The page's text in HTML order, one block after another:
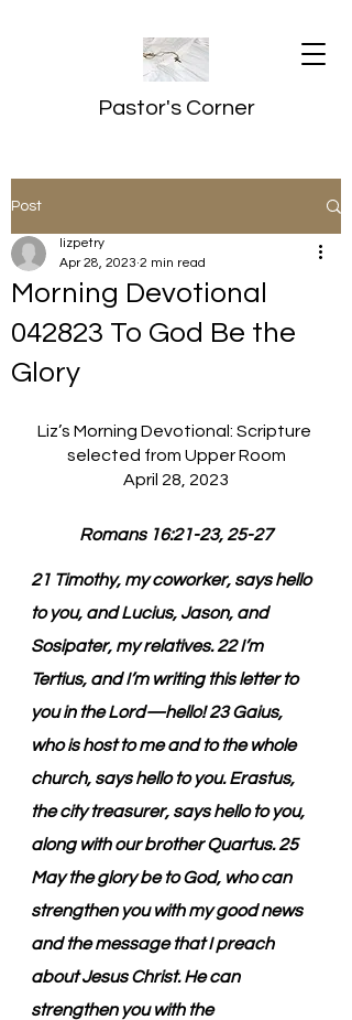
Pastor's Corner
Post
Morning Devotional
042823 To God Be the
Glory
lizpetry
Apr 28, 2023 2 min read
Liz’s Morning Devotional: Scripture
selected from Upper Room
April 28, 2023
Romans 16:21-23, 25-27
21 Timothy, my coworker, says hello
to you, and Lucius, Jason, and
Sosipater, my relatives. 22 I’m
Tertius, and I’m writing this letter to
you in the Lord—hello! 23 Gaius,
who is host to me and to the whole
church, says hello to you. Erastus,
the city treasurer, says hello to you,
along with our brother Quartus. 25
May the glory be to God, who can
strengthen you with my good news
and the message that I preach
about Jesus Christ. He can
strengthen you with the